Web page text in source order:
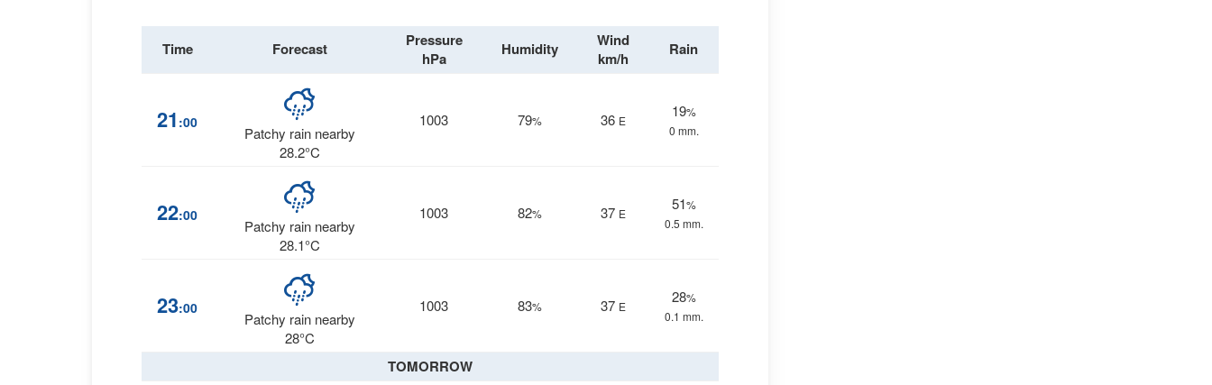
Time Forecast
Pressure
hPa
Humidity
Wind
km/h
Rain
21 :00
Patchy rain nearby
28.2°C
1003 79% 36 E
19%
0 mm.
22:00
Patchy rain nearby
28.1°C
1003 82% 37 E
51%
0.5 mm.
23:00
Patchy rain nearby
28°C
1003 83% 37 E
28%
0.1 mm.
TOMORROW